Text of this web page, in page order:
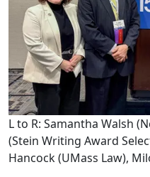
L to R: Samantha Walsh
(Stein Writing Award
Hancock (UMass Law),